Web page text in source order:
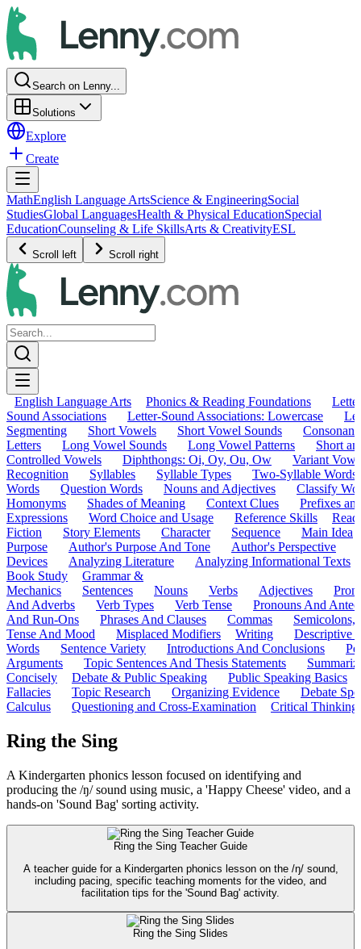
Search on Lenny...
Solutions
Explore
Create
MathEnglish Language ArtsScience & EngineeringSocial
StudiesGlobal LanguagesHealth & Physical EducationSpecial
EducationCounseling & Life SkillsArts & CreativityESL
Scroll left Scroll right
English Language Arts Phonics & Reading Foundations
Sound Associations
Letter-Sound Associations: Lowercase
Segmenting
Short Vowels Short Vowel Sounds
Letters
Long Vowel Sounds Long Vowel Patterns
Short
Controlled Vowels
Diphthongs: Oi, Oy, Ou, Ow
Variant
Recognition
Syllables Syllable Types
Two-Syllable Words
Words
Question Words Nouns and Adjectives
Classify
Homonyms
Shades of Meaning Context Clues
Prefixes
Expressions
Word Choice and Usage Reference Skills
Fiction
Story Elements Character Sequence
Main Idea
Purpose
Author's Purpose And Tone Author's Perspective
Devices
Analyzing Literature
Analyzing Informational Texts
Book Study
Grammar &
Mechanics
Sentences Nouns Verbs Adjectives
And Adverbs
Verb Types Verb Tense
Pronouns And
And Run-Ons
Phrases And Clauses Commas
Semicolons,
Tense And Mood
Misplaced Modifiers Writing
Descriptive
Words
Sentence Variety Introductions And Conclusions
Arguments
Topic Sentences And Thesis Statements
Concisely
Debate & Public Speaking
Public Speaking Basics
Fallacies
Topic Research Organizing Evidence
Debate
Calculus
Questioning and Cross-Examination Critical Thinking
Ring the Sing
A Kindergarten phonics lesson focused on identifying and
producing the /ŋ/ sound using music, a 'Happy Cheese' video, and a
hands-on 'Sound Bag' sorting activity.
Ring the Sing Teacher Guide
A teacher guide for a Kindergarten phonics lesson on the /ŋ/ sound,
including pacing, specific teaching moments for the video, and
facilitation tips for the 'Sound Bag' activity.
Ring the Sing Slides